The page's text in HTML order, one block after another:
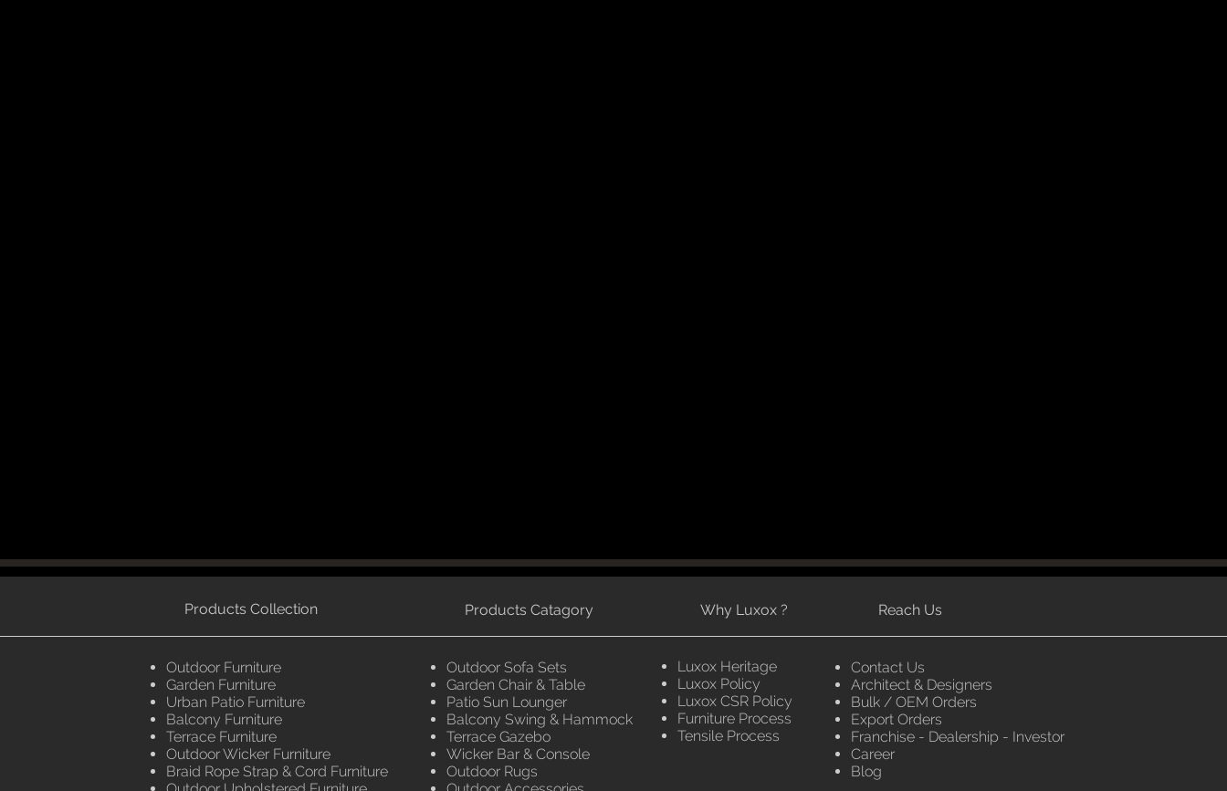
Products Collection
Outdoor Furniture
Garden Furniture
Urban Patio Furniture
Balcony Furniture
Terrace Furniture
Outdoor Wicker Furniture
Braid Rope Strap & Cord Furniture
Products Catagory Why Luxox ? Reach Us
Outdoor Sofa Sets
Garden Chair & Table
Patio Sun Lounger
Balcony Swing & Hammock
Terrace Gazebo
Wicker Bar & Console
Outdoor Rugs
Luxox Heritage
Luxox Policy
Luxox CSR Policy
Furniture Process
Tensile Process
Contact Us
Architect & Designers
Bulk / OEM Orders
Export Orders
Franchise - Dealership - Investor
Career
Blog